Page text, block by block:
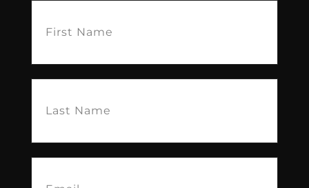
Name(Required)
Name(Required)